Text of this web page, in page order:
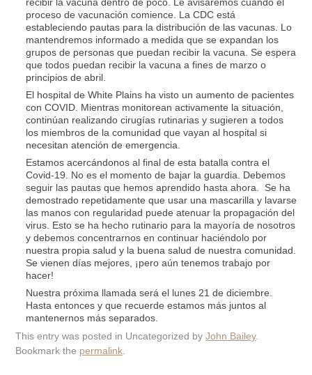
proceso de vacunación comience. La CDC está
estableciendo pautas para la distribución de las vacunas. Lo
mantendremos informado a medida que se expandan los
grupos de personas que puedan recibir la vacuna. Se espera
que todos puedan recibir la vacuna a fines de marzo o
principios de abril.
El hospital de White Plains ha visto un aumento de pacientes
con COVID. Mientras monitorean activamente la situación,
continúan realizando cirugías rutinarias y sugieren a todos
los miembros de la comunidad que vayan al hospital si
necesitan atención de emergencia.
Estamos acercándonos al final de esta batalla contra el
Covid-19. No es el momento de bajar la guardia. Debemos
seguir las pautas que hemos aprendido hasta ahora. Se ha
demostrado repetidamente que usar una mascarilla y lavarse
las manos con regularidad puede atenuar la propagación del
virus. Esto se ha hecho rutinario para la mayoría de nosotros
y debemos concentrarnos en continuar haciéndolo por
nuestra propia salud y la buena salud de nuestra comunidad.
Se vienen días mejores, ¡pero aún tenemos trabajo por
hacer!
Nuestra próxima llamada será el lunes 21 de diciembre.
Hasta entonces y que recuerde estamos más juntos al
mantenernos más separados.
This entry was posted in Uncategorized by John Bailey.
Bookmark the permalink.